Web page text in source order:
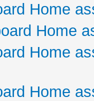
Home
Home
Home
Home